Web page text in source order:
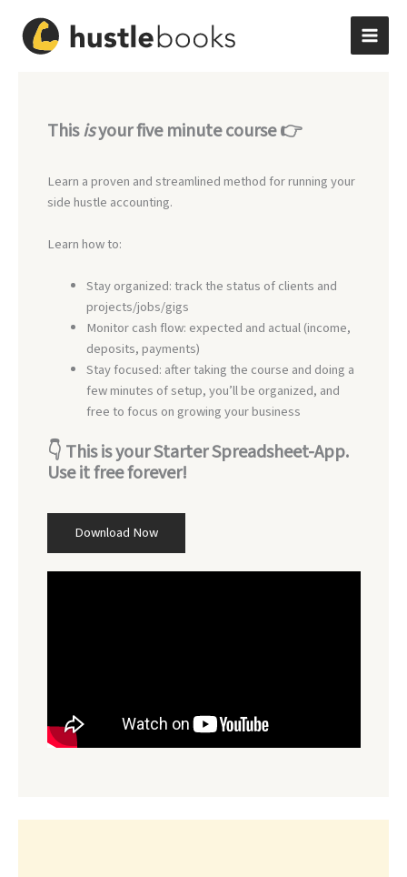
content
Thisisyour five minute course 👉
Learn a proven and streamlined method for running your
side hustle accounting.
Learn how to:
Stay organized: track the status of clients and
projects/jobs/gigs
Monitor cash flow: expected and actual (income,
deposits, payments)
Stay focused: after taking the course and doing a
few minutes of setup, you’ll be organized, and
free to focus on growing your business
👇 This is your Starter Spreadsheet-App.
Use it free forever!
Download Now